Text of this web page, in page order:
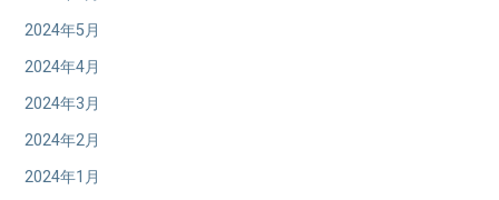
2024年5月
2024年4月
2024年3月
2024年2月
2024年1月